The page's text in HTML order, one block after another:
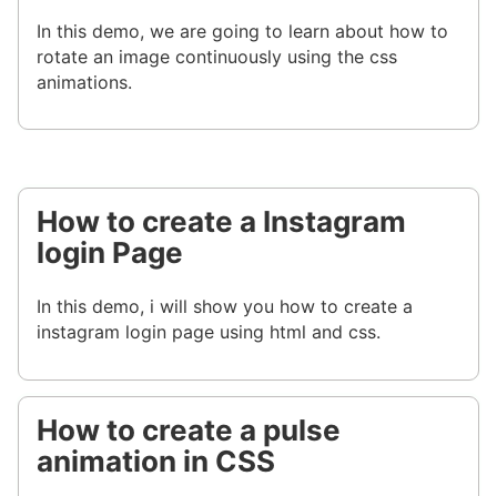
In this demo, we are going to learn about how to
rotate an image continuously using the css
animations.
How to create a Instagram
login Page
In this demo, i will show you how to create a
instagram login page using html and css.
How to create a pulse
animation in CSS